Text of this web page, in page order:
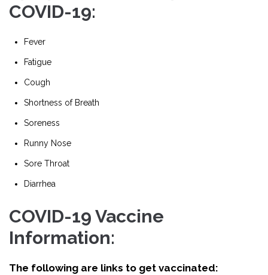
COVID-19:
Fever
Fatigue
Cough
Shortness of Breath
Soreness
Runny Nose
Sore Throat
Diarrhea
COVID-19 Vaccine
Information:
The following are links to get vaccinated: